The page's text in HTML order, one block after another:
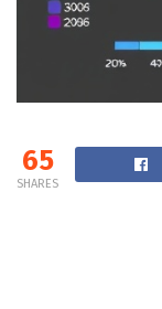
65
SHARES